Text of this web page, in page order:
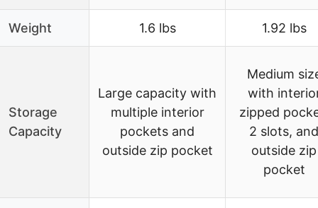
Weight 1.6 lbs 1.92 lbs
Storage
Capacity
Large capacity with
multiple interior
pockets and
outside zip pocket
Medium
with
zipped
2 slots, and
outside zip
pocket